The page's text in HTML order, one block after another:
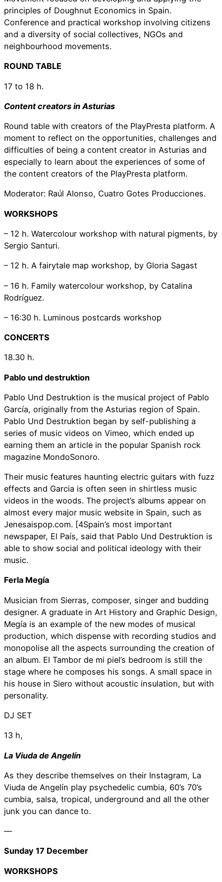
principles of Doughnut Economics in Spain.
Conference and practical workshop involving citizens
and a diversity of social collectives, NGOs and
neighbourhood movements.
ROUND TABLE
17 to 18 h.
Content creators in Asturias
Round table with creators of the PlayPresta platform. A
moment to reflect on the opportunities, challenges and
difficulties of being a content creator in Asturias and
especially to learn about the experiences of some of
the content creators of the PlayPresta platform.
Moderator: Raúl Alonso, Cuatro Gotes Producciones.
WORKSHOPS
– 12 h. Watercolour workshop with natural pigments, by
Sergio Santuri.
– 12 h. A fairytale map workshop, by Gloria Sagast
– 16 h. Family watercolour workshop, by Catalina
Rodríguez.
– 16:30 h. Luminous postcards workshop
CONCERTS
18.30 h.
Pablo und destruktion
Pablo Und Destruktion is the musical project of Pablo
García, originally from the Asturias region of Spain.
Pablo Und Destruktion began by self-publishing a
series of music videos on Vimeo, which ended up
earning them an article in the popular Spanish rock
magazine MondoSonoro.
Their music features haunting electric guitars with fuzz
effects and Garcia is often seen in shirtless music
videos in the woods. The project’s albums appear on
almost every major music website in Spain, such as
Jenesaispop.com. [4Spain’s most important
newspaper, El País, said that Pablo Und Destruktion is
able to show social and political ideology with their
music.
Ferla Megía
Musician from Sierras, composer, singer and budding
designer. A graduate in Art History and Graphic Design,
Megía is an example of the new modes of musical
production, which dispense with recording studios and
monopolise all the aspects surrounding the creation of
an album. El Tambor de mi piel’s bedroom is still the
stage where he composes his songs. A small space in
his house in Siero without acoustic insulation, but with
personality.
DJ SET
13 h,
La Viuda de Angelín
As they describe themselves on their Instagram, La
Viuda de Angelín play psychedelic cumbia, 60’s 70’s
cumbia, salsa, tropical, underground and all the other
junk you can dance to.
—
Sunday 17 December
WORKSHOPS